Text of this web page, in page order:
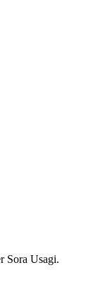
Sora Usagi.